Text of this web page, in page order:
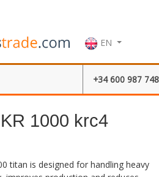
EN
+34 600 987 748
1000 krc4
titan is designed for handling heavy